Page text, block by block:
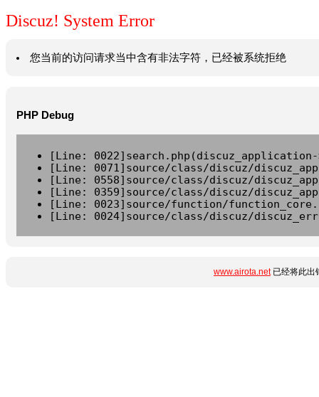
Discuz! System Error
您当前的访问请求当中含有非法字符，已经被系统拒绝
PHP Debug
[Line:
[Line: 0071]source/class/discuz/
[Line: 0558]source/class/discuz/
[Line: 0359]source/class/discuz/
[Line: 0023]source/function/
[Line: 0024]source/class/discuz/
www.airota.net已经将此出